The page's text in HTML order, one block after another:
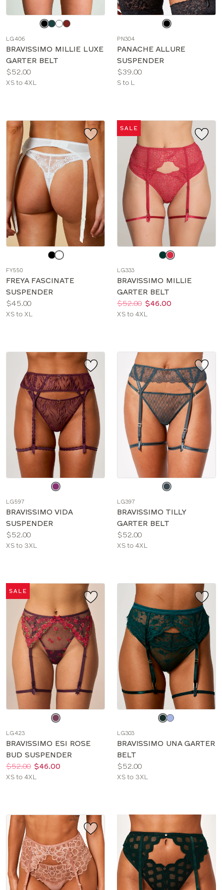
color
LG406
BRAVISSIMO MILLIE LUXE
GARTER BELT
Price:
$52.00
Available
XS to 4XL
color
PN304
PANACHE ALLURE
SUSPENDER
Price:
$39.00
Available
S to L
color
FY550
FREYA FASCINATE
SUSPENDER
Price:
$45.00
Available
XS to XL
SALE
color
LG333
BRAVISSIMO MILLIE
GARTER BELT
Price:
Was:
$52.00
Now:
$46.00
Available
XS to 4XL
color
LG597
BRAVISSIMO VIDA
SUSPENDER
Price:
$52.00
Available
XS to 3XL
color
LG397
BRAVISSIMO TILLY
GARTER BELT
Price:
$52.00
Available
XS to 4XL
SALE
color
LG423
BRAVISSIMO ESI ROSE
BUD SUSPENDER
Price:
Was:
$52.00
Now:
$46.00
Available
XS to 4XL
color
LG303
BRAVISSIMO UNA GARTER
BELT
Price:
$52.00
Available
XS to 3XL